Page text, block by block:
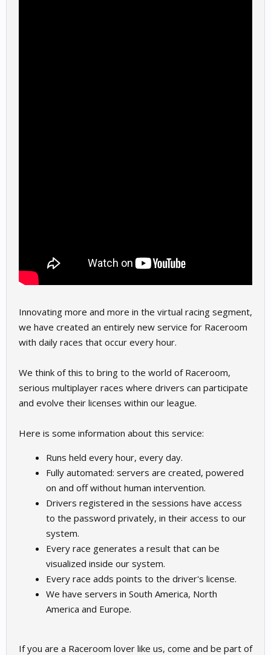
Innovating more and more in the virtual racing segment,
we have created an entirely new service for Raceroom
with daily races that occur every hour.
We think of this to bring to the world of Raceroom,
serious multiplayer races where drivers can participate
and evolve their licenses within our league.
Here is some information about this service:
Runs held every hour, every day.
Fully automated: servers are created, powered
on and off without human intervention.
Drivers registered in the sessions have access
to the password privately, in their access to our
system.
Every race generates a result that can be
visualized inside our system.
Every race adds points to the driver's license.
We have servers in South America, North
America and Europe.
If you are a Raceroom lover like us, come and be part of